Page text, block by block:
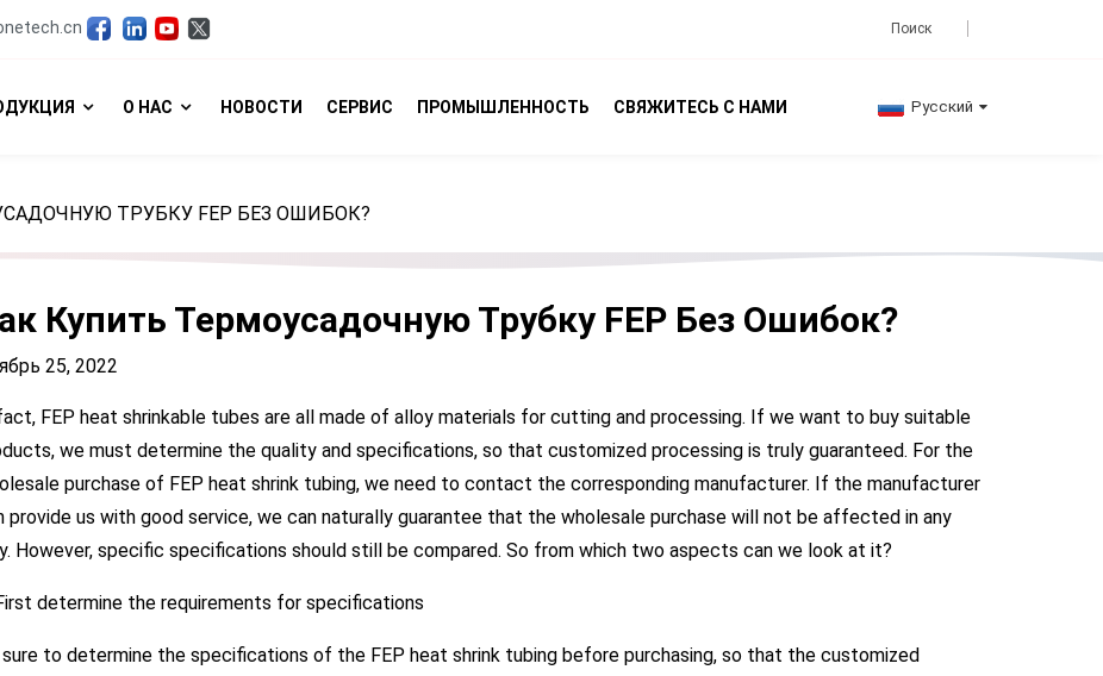
О НАС НОВОСТИ СЕРВИС ПРОМЫШЛЕННОСТЬ СВЯЖИТЕСЬ С НАМИ Русский
ТРУБКУ FEP БЕЗ ОШИБОК?
Купить Термоусадочную Трубку FEP Без Ошибок?
25, 2022
FEP heat shrinkable tubes are all made of alloy materials for cutting and processing. If we want to buy suitable
we must determine the quality and specifications, so that customized processing is truly guaranteed. For the
purchase of FEP heat shrink tubing, we need to contact the corresponding manufacturer. If the manufacturer
provide us with good service, we can naturally guarantee that the wholesale purchase will not be affected in any
However, specific specifications should still be compared. So from which two aspects can we look at it?
determine the requirements for specifications
sure to determine the specifications of the FEP heat shrink tubing before purchasing, so that the customized